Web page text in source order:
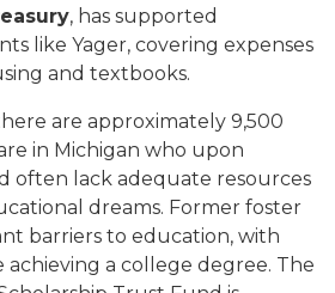
, has supported
like Yager, covering expenses
and textbooks.
are approximately 9,500
in Michigan who upon
often lack adequate resources
dreams. Former foster
barriers to education, with
achieving a college degree. The